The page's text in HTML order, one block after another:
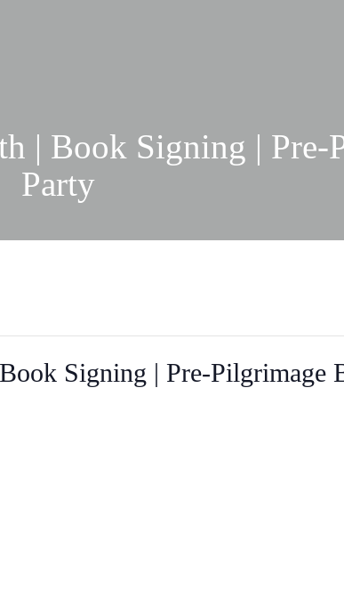
| Book Signing |
Party
Signing | Pre-Pilgrimage